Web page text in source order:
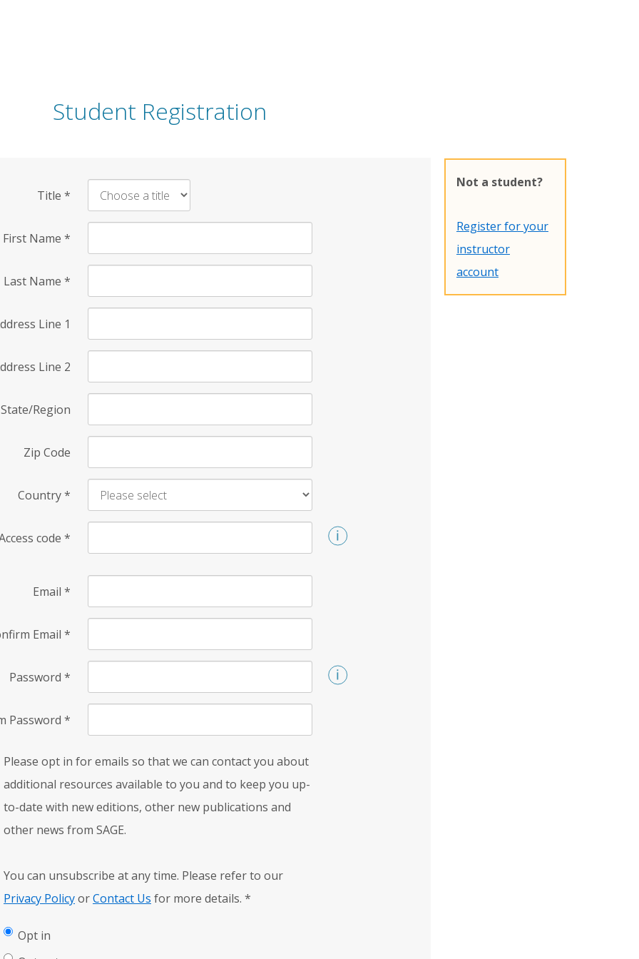
Student Registration
Title *
First Name *
Last Name *
Line 1
Line 2
State/Region
Zip Code
Country*
code *
Email *
Email *
Password *
Password *
Please opt in for emails so that we can contact you about
additional resources available to you and to keep you up-
to-date with new editions, other new publications and
other news from SAGE.
You can unsubscribe at any time. Please refer to our
Privacy PolicyorContact Us for more details. *
Opt in
Not a student?
Register for your
instructor
account